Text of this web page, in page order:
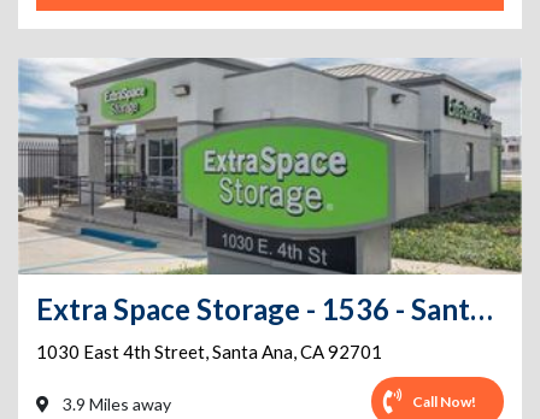
Extra Space Storage - 1536 - Santa Ana - 1030 E 4th St
1030 East 4th Street,Santa Ana,CA92701
3.9 Miles away Call Now!